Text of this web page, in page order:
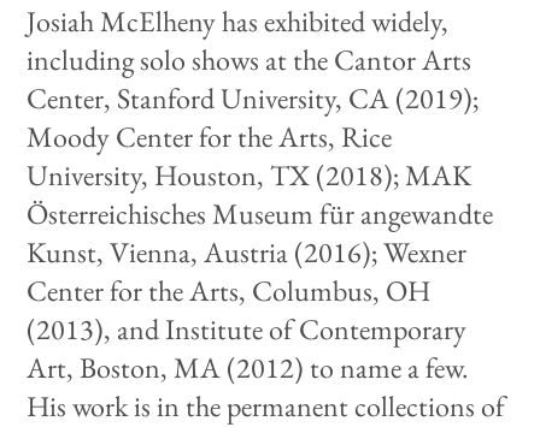
Josiah McElheny has exhibited widely,
including solo shows at the Cantor Arts
Center, Stanford University, CA (2019);
Moody Center for the Arts, Rice
University, Houston, TX (2018); MAK
Österreichisches Museum für angewandte
Kunst, Vienna, Austria (2016); Wexner
Center for the Arts, Columbus, OH
(2013), and Institute of Contemporary
Art, Boston, MA (2012) to name a few.
His work is in the permanent collections of